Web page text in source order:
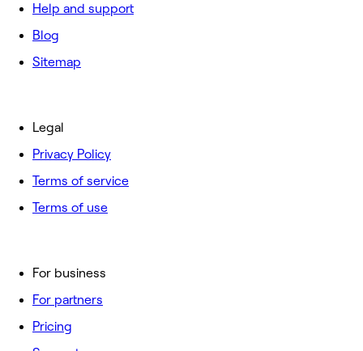
Help and support
Blog
Sitemap
For business
For partners
Pricing
Legal
Privacy Policy
Terms of service
Terms of use